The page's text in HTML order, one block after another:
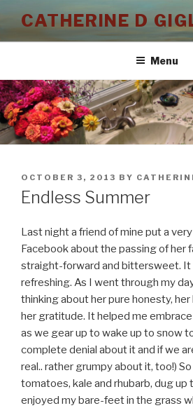
content
CATHERINE D
Menu
POSTED
ON
OCTOBER 3, 2013 BY
Endless Summer
Last night a friend of mine put a
Facebook about the passing of her
straight-forward and bittersweet. It
refreshing. As I went through my
thinking about her pure honesty, her
her gratitude. It helped me
as we gear up to wake up to snow
complete denial about it and if we
real.. rather grumpy about it, too!)
tomatoes, kale and rhubarb, dug up
enjoyed my bare-feet in the grass